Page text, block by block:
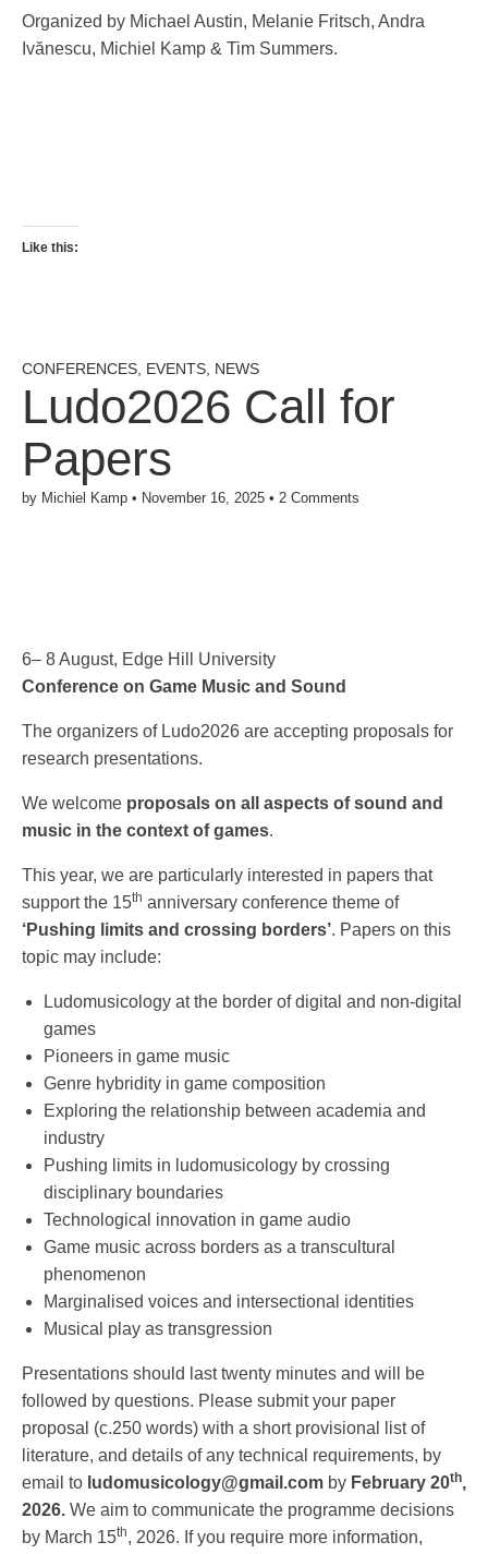
Organized by Michael Austin, Melanie Fritsch, Andra
Ivănescu, Michiel Kamp & Tim Summers.
Like this:
CONFERENCES EVENTS NEWS
Ludo2026 Call for
Papers
by Michiel Kamp • November 16, 2025 • 2 Comments
6– 8 August, Edge Hill University
Conference on Game Music and Sound
The organizers of Ludo2026 are accepting proposals for
research presentations.
We welcome proposals on all aspects of sound and
music in the context of games.
This year, we are particularly interested in papers that
support the 15th anniversary conference theme of
‘Pushing limits and crossing borders’. Papers on this
topic may include:
Ludomusicology at the border of digital and non-digital
games
Pioneers in game music
Genre hybridity in game composition
Exploring the relationship between academia and
industry
Pushing limits in ludomusicology by crossing
disciplinary boundaries
Technological innovation in game audio
Game music across borders as a transcultural
phenomenon
Marginalised voices and intersectional identities
Musical play as transgression
Presentations should last twenty minutes and will be
followed by questions. Please submit your paper
proposal (c.250 words) with a short provisional list of
literature, and details of any technical requirements, by
email to ludomusicology@gmail.com by February 20th,
2026. We aim to communicate the programme decisions
by March 15th, 2026. If you require more information,